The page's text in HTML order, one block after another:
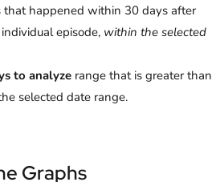
that happened within 30 days after
episode, within the selected
to analyze range that is greater than
selected date range.
Graphs